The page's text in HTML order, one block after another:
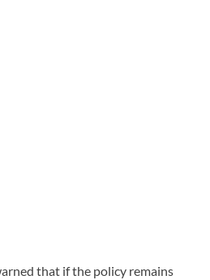
that if the policy remains